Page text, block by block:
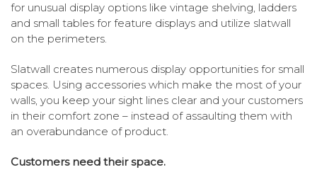
for unusual display options like vintage shelving, ladders
and small tables for feature displays and utilize slatwall
on the perimeters.
Slatwall creates numerous display opportunities for small
spaces. Using accessories which make the most of your
walls, you keep your sight lines clear and your customers
in their comfort zone – instead of assaulting them with
an overabundance of product.
Customers need their space.